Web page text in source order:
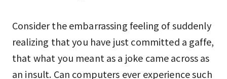
Consider the embarrassing feeling of suddenly
realizing that you have just committed a gaffe,
that what you meant as a joke came across as
an insult. Can computers ever experience such